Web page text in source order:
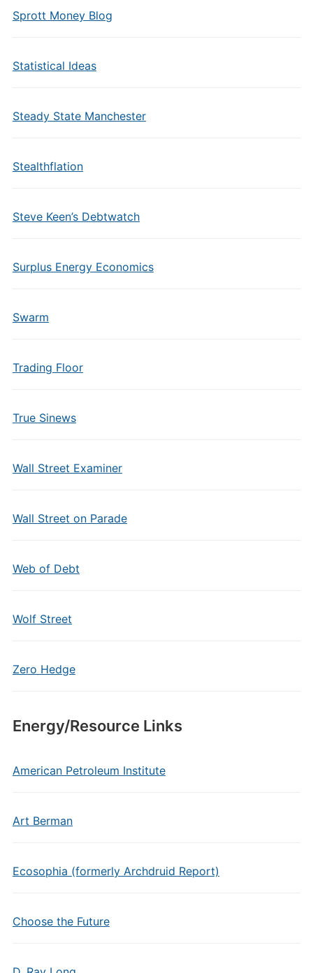
Sprott Money Blog
Statistical Ideas
Steady State Manchester
Stealthflation
Steve Keen’s Debtwatch
Surplus Energy Economics
Swarm
Trading Floor
True Sinews
Wall Street Examiner
Wall Street on Parade
Web of Debt
Wolf Street
Zero Hedge
Energy/Resource Links
American Petroleum Institute
Art Berman
Ecosophia (formerly Archdruid Report)
Choose the Future